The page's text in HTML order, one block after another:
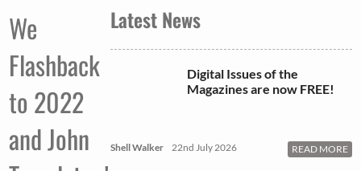
We
Flashback
to 2022
and John
Latest News
Digital Issues of the
Magazines are now FREE!
Shell Walker 22nd July 2026 READ MORE